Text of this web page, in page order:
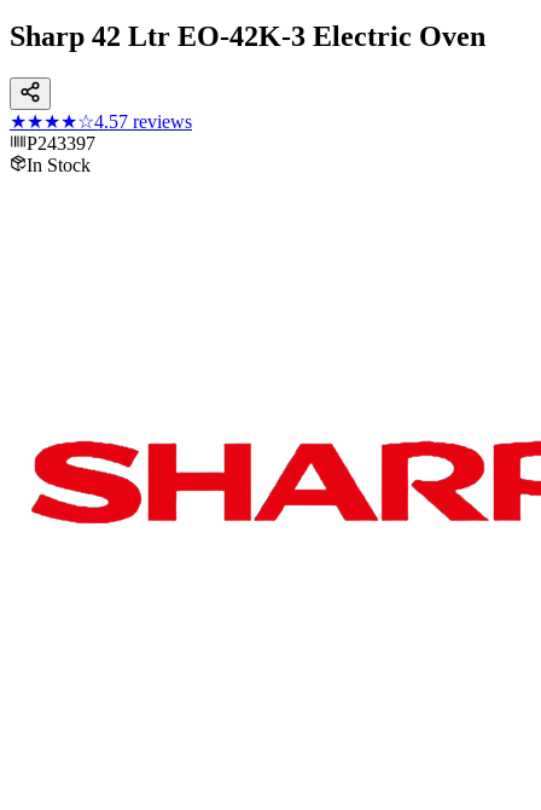
Sharp 42 Ltr EO-42K-3 Electric Oven
★★★★☆4.57 reviews
P243397
In Stock